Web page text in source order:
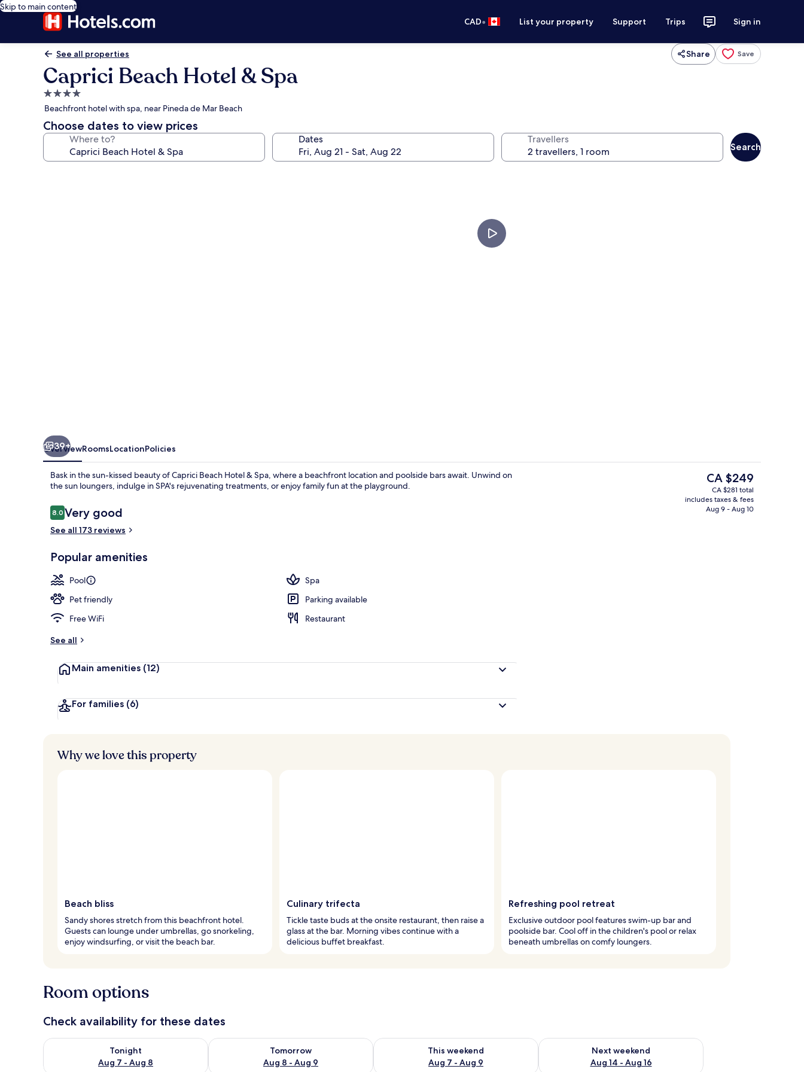
Skip to main content
CAD• List your property Support Trips Sign in
See all properties Share Save
Caprici Beach Hotel & Spa
4.0
star
property
Beachfront hotel with spa, near Pineda de Mar Beach
Choose dates to view prices
Where to? Dates Travellers
Search
Outdoor pool, pool umbrellas, sun loungers
Restaurant
39+
OverviewRoomsLocationPolicies
Bask in the sun-kissed beauty of Caprici Beach Hotel & Spa, where a beachfront location and poolside bars await. Unwind on
the sun loungers, indulge in SPA's rejuvenating treatments, or enjoy family fun at the playground.
Reviews
8.08.0 out of 10
Very good
See all 173 reviews
Popular amenities
Pool
Spa
Pet friendly
Parking available
Free WiFi
Restaurant
See all
Main amenities (12)
For families (6)
The
current
price
is
CA $249
CA $281 total
includes taxes & fees
Aug 9 - Aug 10
Why we love this property
Beach bliss
Sandy shores stretch from this beachfront hotel.
Guests can lounge under umbrellas, go snorkeling,
enjoy windsurfing, or visit the beach bar.
Culinary trifecta
Tickle taste buds at the onsite restaurant, then raise a
glass at the bar. Morning vibes continue with a
delicious buffet breakfast.
Refreshing pool retreat
Exclusive outdoor pool features swim-up bar and
poolside bar. Cool off in the children's pool or relax
beneath umbrellas on comfy loungers.
Room options
Check availability for these dates
Tonight
Aug 7 - Aug 8
Check availability for tonight Aug 7 - Aug 8
Tomorrow
Aug 8 - Aug 9
Check availability for tomorrow Aug 8 - Aug 9
This weekend
Aug 7 - Aug 9
Check availability for this weekend Aug 7 - Aug 9
Next weekend
Aug 14 - Aug 16
Check availability for next weekend Aug 14 - Aug 16